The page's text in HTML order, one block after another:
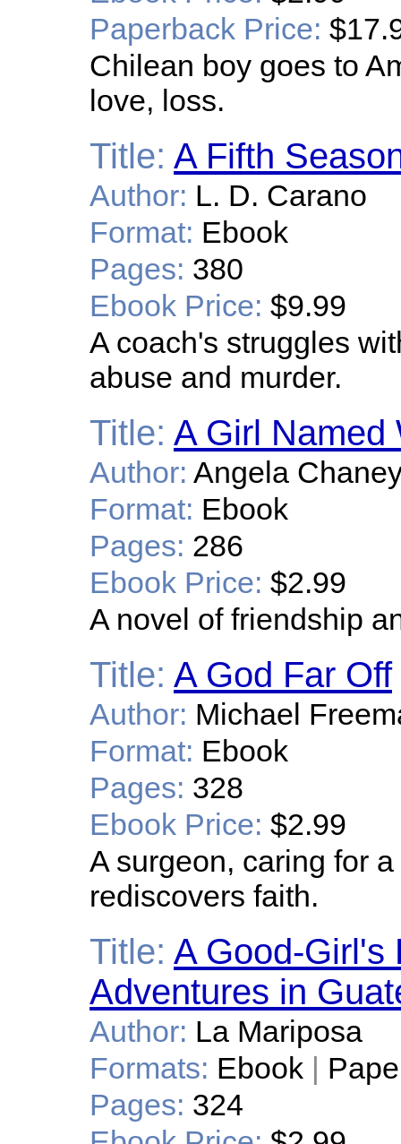
Paperback Price:
Chilean boy goes to
love, loss.
Title: A Fifth
Author: L. D. Carano
Format: Ebook
Pages: 380
Ebook Price: $9.99
A coach's struggles
abuse and murder.
Title: A Girl Named
Author: Angela
Format: Ebook
Pages: 286
Ebook Price: $2.99
A novel of friendship
Title: A God Far Off
Author: Michael
Format: Ebook
Pages: 328
Ebook Price: $2.99
A surgeon, caring for
rediscovers faith.
Title: A Good-Girl's
Adventures in
Author: La Mariposa
Formats: Ebook |
Pages: 324